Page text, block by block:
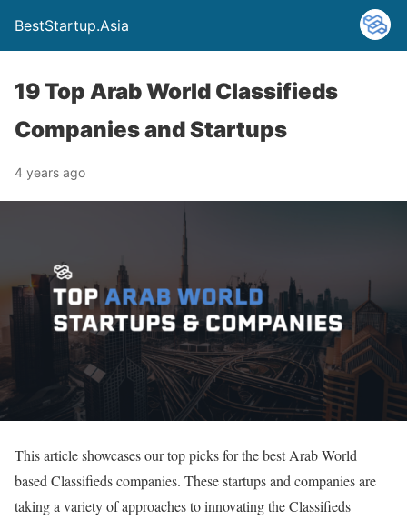
BestStartup.Asia
19 Top Arab World Classifieds
Companies and Startups
4 years ago
This article showcases our top picks for the best Arab World
based Classifieds companies. These startups and companies are
taking a variety of approaches to innovating the Classifieds